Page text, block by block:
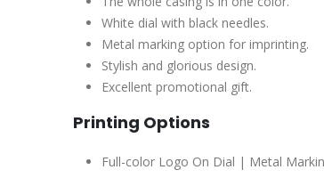
White dial with black needles.
Metal marking option for imprinting.
Stylish and glorious design.
Excellent promotional gift.
Printing Options
Full-color Logo On Dial | Metal